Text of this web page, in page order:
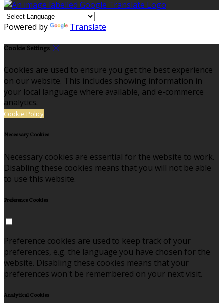
Powered by Translate
Cookie Settings
Cookies are used to ensure you get the best experience
on our website. This includes showing information in
your local language where available, and e-commerce
analytics.
Cookie Policy
Necessary Cookies
Necessary cookies are essential for the website to work.
Disabling these cookies means that you will not be able
to use this website.
Preference Cookies
Preference cookies are used to keep track of your
preferences, e.g. the language you have chosen for the
website. Disabling these cookies means that your
preferences won't be remembered on your next visit.
Analytical Cookies